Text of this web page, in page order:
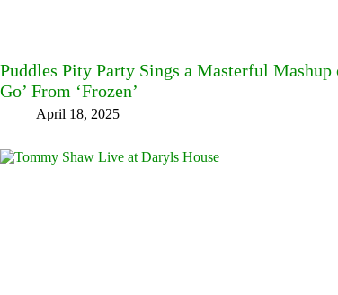
Puddles Pity Party Sings a Masterful
Go’ From ‘Frozen’
April 18, 2025